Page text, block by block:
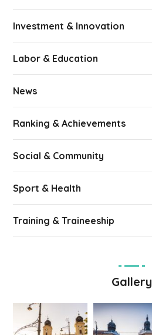
Investment & Innovation
Labor & Education
News
Ranking & Achievements
Social & Community
Sport & Health
Training & Traineeship
Gallery